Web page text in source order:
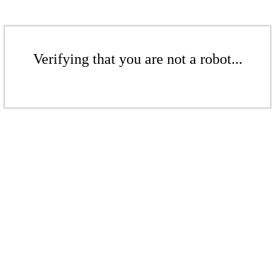
Verifying that you are not a robot...